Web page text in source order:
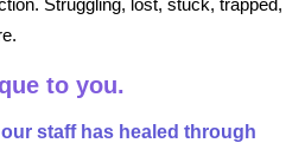
Struggling, lost, stuck, trapped,
to you.
staff has healed through